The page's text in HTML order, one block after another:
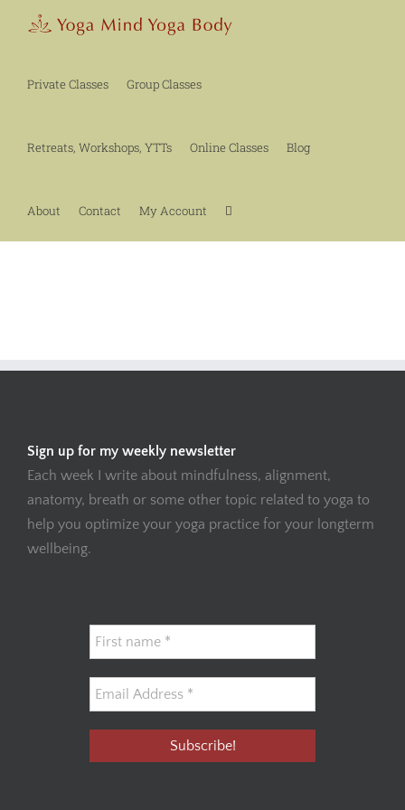
Private Classes
Group Classes
Retreats, Workshops, YTTs Online Classes Blog
About Contact My Account
Sign up for my weekly newsletter
Each week I write about mindfulness, alignment,
anatomy, breath or some other topic related to yoga to
help you optimize your yoga practice for your longterm
wellbeing.